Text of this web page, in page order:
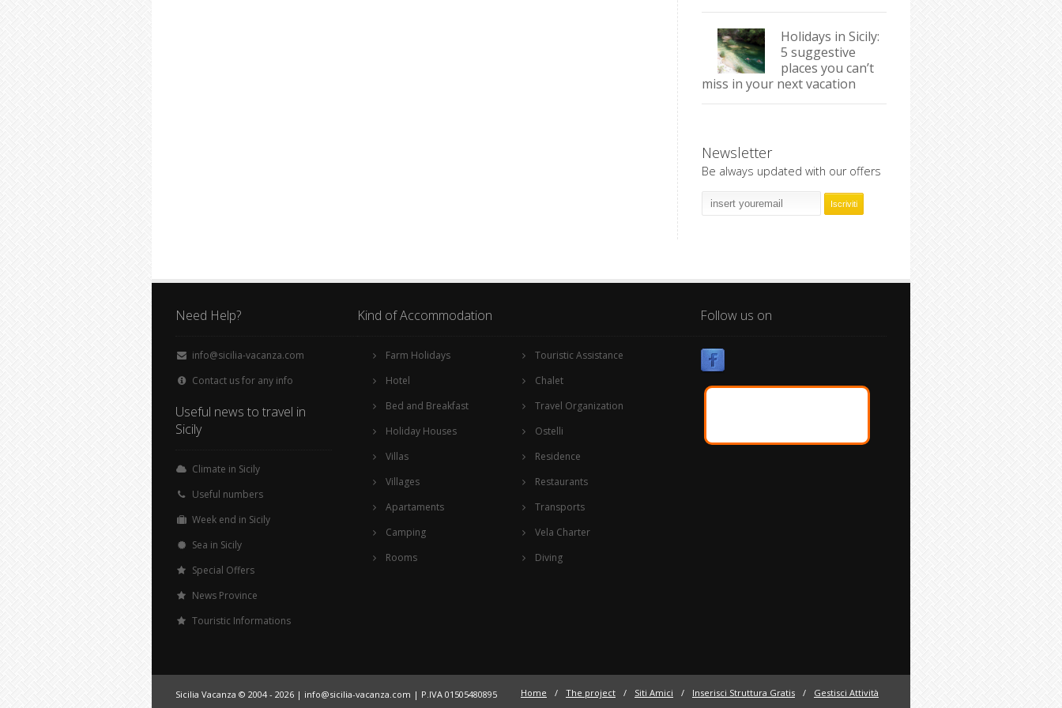
Holidays in Sicily:
5 suggestive
places you can’t
miss in your next vacation
Newsletter
Be always updated with our offers
Need Help?
info@sicilia-vacanza.com
Contact us for any info
Useful news to travel in
Sicily
Climate in Sicily
Useful numbers
Week end in Sicily
Sea in Sicily
Special Offers
News Province
Touristic Informations
Kind of Accommodation
Farm Holidays
Hotel
Bed and Breakfast
Holiday Houses
Villas
Villages
Apartaments
Camping
Rooms
Touristic Assistance
Chalet
Travel Organization
Ostelli
Residence
Restaurants
Transports
Vela Charter
Diving
Follow us on
Sicilia Vacanza © 2004 - 2026 | info@sicilia-vacanza.com | P.IVA 01505480895 Home / The project / Siti Amici / Inserisci Struttura Gratis / Gestisci Attività